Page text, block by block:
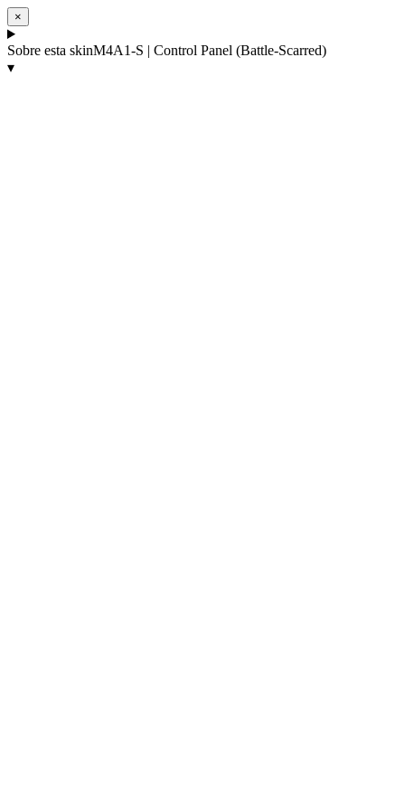
×
Sobre esta skinM4A1-S | Control Panel (Battle-Scarred)
▾